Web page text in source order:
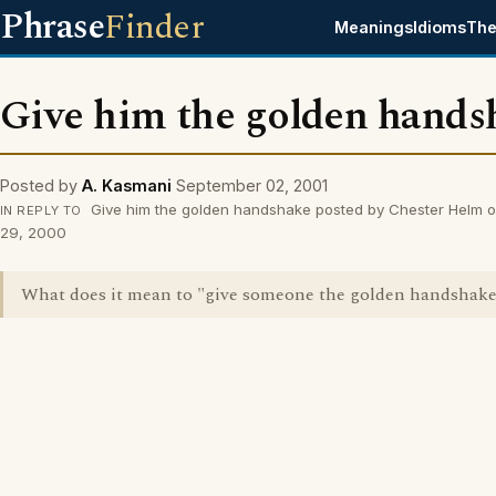
PhraseFinder MeaningsIdioms
Give him the golden
Posted by A. Kasmani September 02, 2001
IN REPLY TO
Give him the golden handshake posted by Chester Helm
29, 2000
What does it mean to "give someone the golden